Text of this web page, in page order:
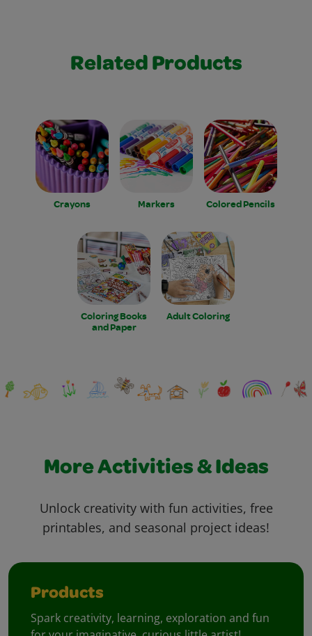
Related Products
Crayons Markers Colored Pencils
Coloring Books
and Paper
Adult Coloring
More Activities & Ideas
Unlock creativity with fun activities, free
printables, and seasonal project ideas!
Products
Spark creativity, learning, exploration and fun